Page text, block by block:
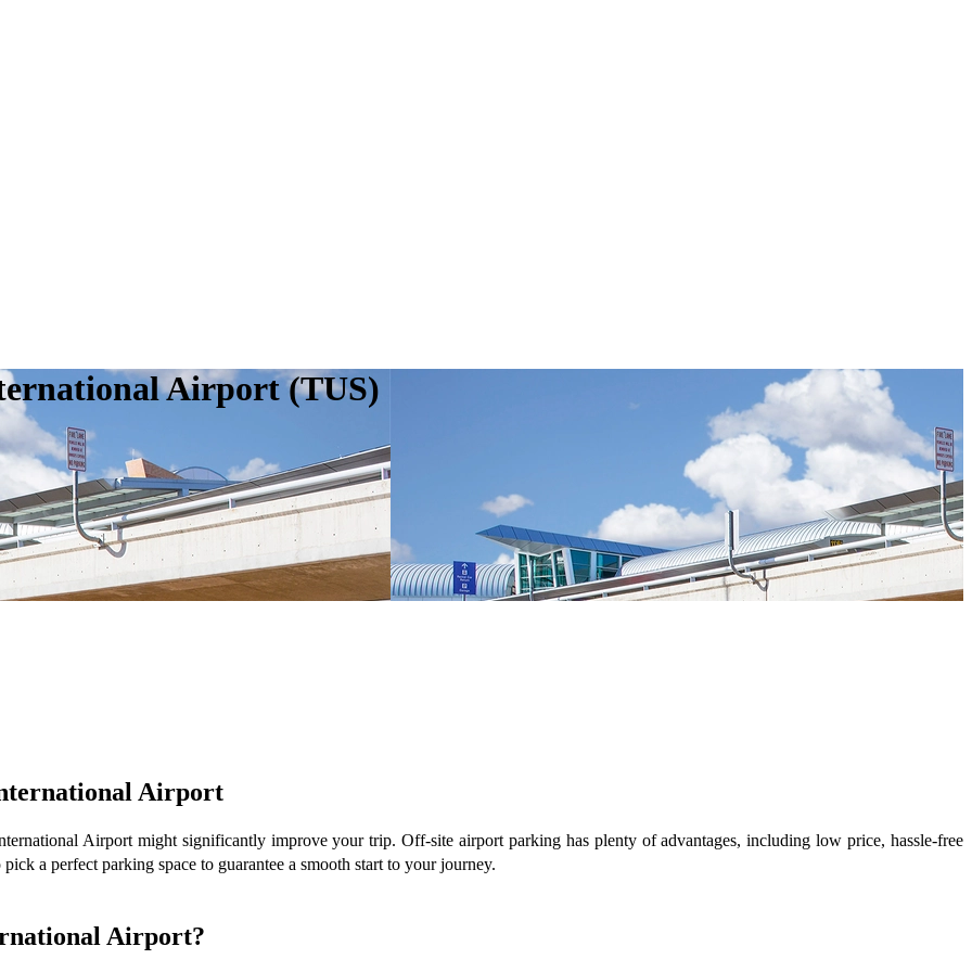
Airport (TUS)
Airport
Airport might significantly improve your trip. Off-site airport parking has plenty of advantages, including low price, hassle-free
a perfect parking space to guarantee a smooth start to your journey.
Airport?